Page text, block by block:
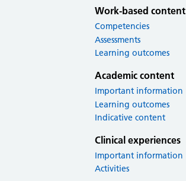
Work-based content
Competencies
Assessments
Learning outcomes
Academic content
Important information
Learning outcomes
Indicative content
Clinical experiences
Important information
Activities